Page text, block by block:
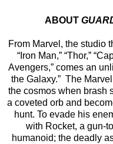
ABOUT
From Marvel, the studio
“Iron Man,” “Thor,”
Avengers,” comes an
the Galaxy.” The
the cosmos when brash
a coveted orb and
hunt. To evade his
with Rocket, a gun-
humanoid; the deadly